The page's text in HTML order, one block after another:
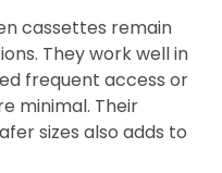
cassettes remain
They work well in
frequent access or
minimal. Their
sizes also adds to